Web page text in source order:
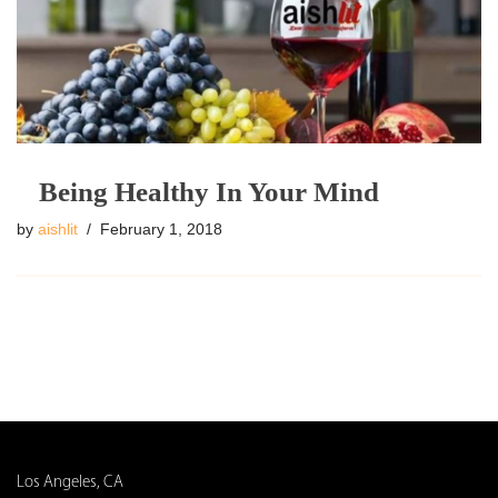
Being Healthy In Your Mind
by aishlit February 1, 2018
Los Angeles, CA